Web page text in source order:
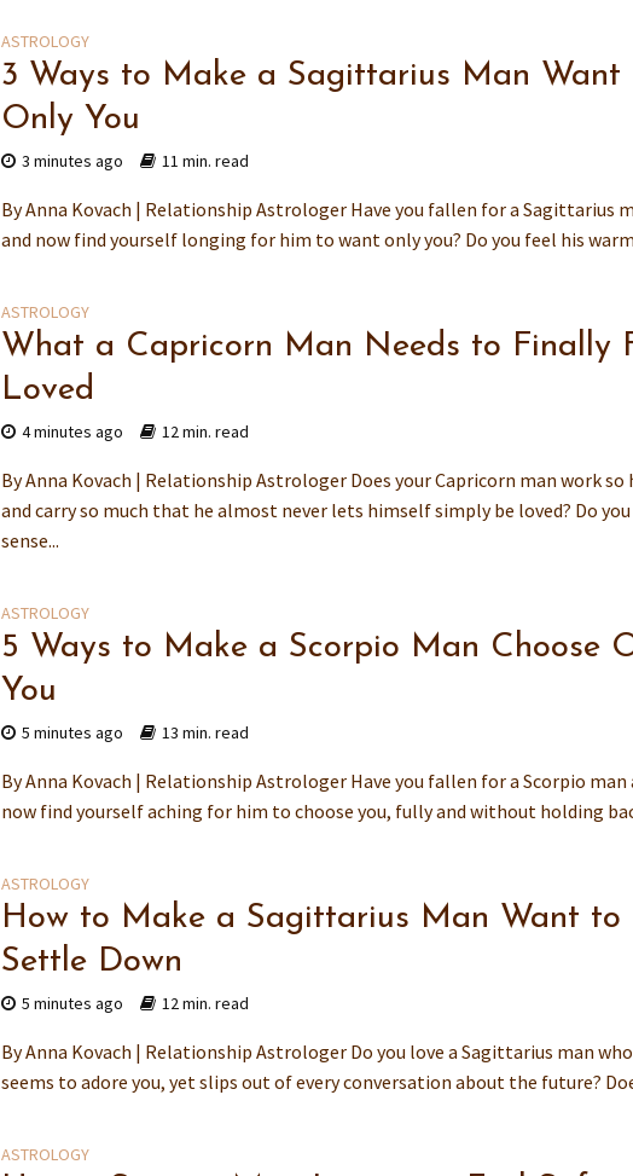
ASTROLOGY
3 Ways to Make a Sagittarius Man Want
Only You
3 minutes ago 11 min. read
By Anna Kovach | Relationship Astrologer Have you fallen for a Sagittarius
and now find yourself longing for him to want only you? Do you feel his
ASTROLOGY
What a Capricorn Man Needs to Finally
Loved
4 minutes ago 12 min. read
By Anna Kovach | Relationship Astrologer Does your Capricorn man work so
and carry so much that he almost never lets himself simply be loved? Do you
sense...
ASTROLOGY
5 Ways to Make a Scorpio Man Choose
You
5 minutes ago 13 min. read
By Anna Kovach | Relationship Astrologer Have you fallen for a Scorpio man
now find yourself aching for him to choose you, fully and without holding
ASTROLOGY
How to Make a Sagittarius Man Want to
Settle Down
5 minutes ago 12 min. read
By Anna Kovach | Relationship Astrologer Do you love a Sagittarius man who
seems to adore you, yet slips out of every conversation about the future?
ASTROLOGY